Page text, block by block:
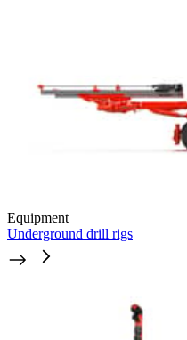
Equipment
Underground drill rigs